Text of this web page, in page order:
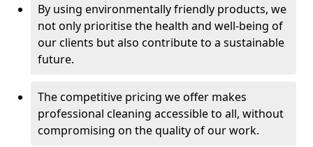
By using environmentally friendly products, we
not only prioritise the health and well-being of
our clients but also contribute to a sustainable
future.
The competitive pricing we offer makes
professional cleaning accessible to all, without
compromising on the quality of our work.